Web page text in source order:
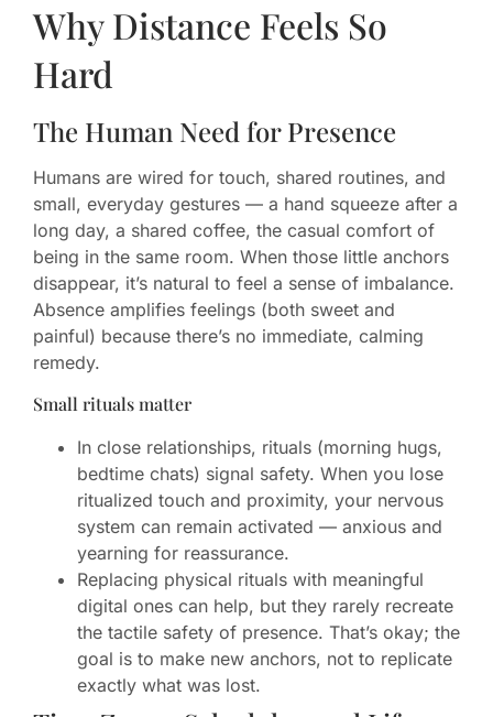
Why Distance Feels So
Hard
The Human Need for Presence
Humans are wired for touch, shared routines, and
small, everyday gestures — a hand squeeze after a
long day, a shared coffee, the casual comfort of
being in the same room. When those little anchors
disappear, it’s natural to feel a sense of imbalance.
Absence amplifies feelings (both sweet and
painful) because there’s no immediate, calming
remedy.
Small rituals matter
In close relationships, rituals (morning hugs,
bedtime chats) signal safety. When you lose
ritualized touch and proximity, your nervous
system can remain activated — anxious and
yearning for reassurance.
Replacing physical rituals with meaningful
digital ones can help, but they rarely recreate
the tactile safety of presence. That’s okay; the
goal is to make new anchors, not to replicate
exactly what was lost.